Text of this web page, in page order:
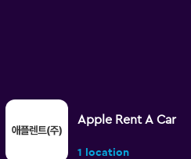
Apple Rent A Car
1 location